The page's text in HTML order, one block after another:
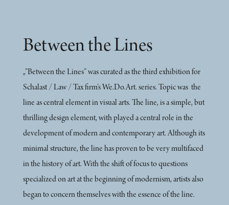
Between the Lines
„”Between the Lines” was curated as the third exhibition for
Schalast / Law / Tax firm’s We.Do.Art. series. Topic was the
line as central element in visual arts. The line, is a simple, but
thrilling design element, with played a central role in the
development of modern and contemporary art. Although its
minimal structure, the line has proven to be very multifaced
in the history of art. With the shift of focus to questions
specialized on art at the beginning of modernism, artists also
began to concern themselves with the essence of the line.